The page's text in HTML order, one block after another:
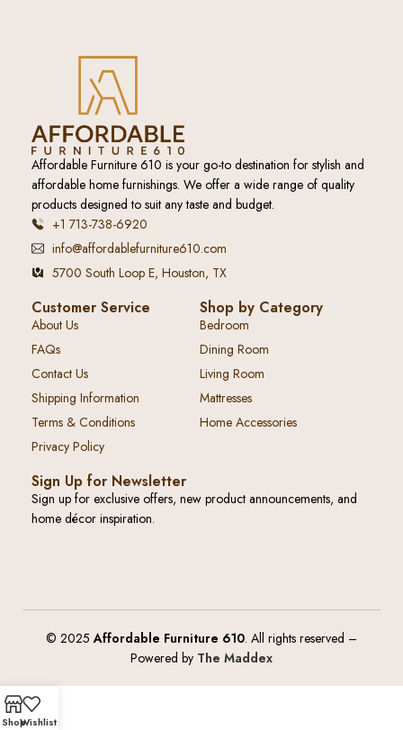
Affordable Furniture 610 is your go-to destination for stylish and
affordable home furnishings. We offer a wide range of quality
products designed to suit any taste and budget.
+1 713-738-6920
info@affordablefurniture610.com
5700 South Loop E, Houston, TX
Customer Service
About Us
FAQs
Contact Us
Shipping Information
Terms & Conditions
Privacy Policy
Shop by Category
Bedroom
Dining Room
Living Room
Mattresses
Home Accessories
Sign Up for Newsletter
Sign up for exclusive offers, new product announcements, and
home décor inspiration.
© 2025Affordable Furniture 610. All rights reserved –
Powered by The Maddex
ShopWishlist